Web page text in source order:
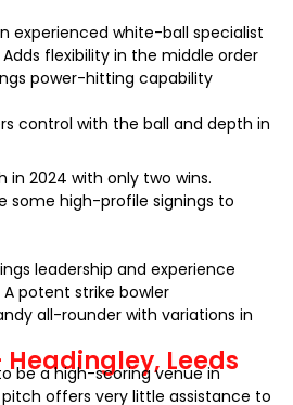
experienced white-ball specialist
Adds flexibility in the middle order
power-hitting capability
control with the ball and depth in
in 2024 with only two wins.
some high-profile signings to
leadership and experience
A potent strike bowler
all-rounder with variations in
Headingley, Leeds
be a high-scoring venue in
offers very little assistance to